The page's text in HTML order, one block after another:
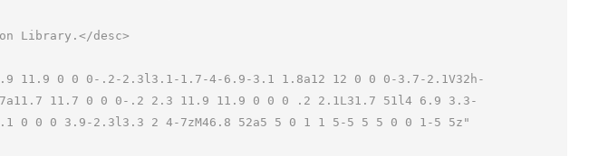
11.7 0 0 0-.2 2.3 11.9 11.9 0 0 0 .2 2.1L31.7 51l4 6.9 3.3-
0 0 0 3.9-2.3l3.3 2 4-7zM46.8 52a5 5 0 1 1 5-5 5 5 0 0 1-5 5z"